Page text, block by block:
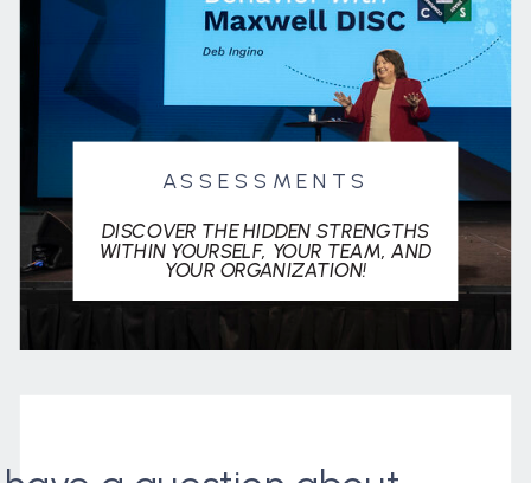
ASSESSMENTS
DISCOVER THE HIDDEN STRENGTHS
WITHIN YOURSELF, YOUR TEAM, AND
YOUR ORGANIZATION!